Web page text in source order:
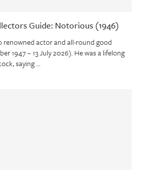
Guide: Notorious (1946)
renowned actor and all-round good
1947 – 13 July 2026). He was a lifelong
saying …